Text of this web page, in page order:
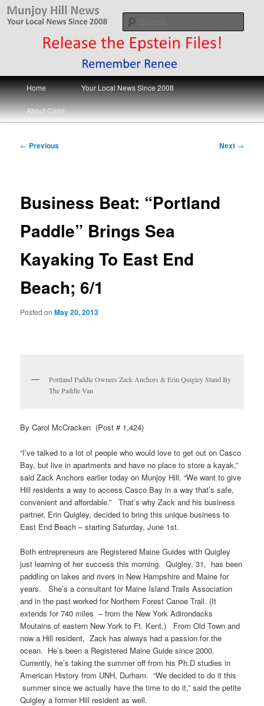
Skip
Munjoy Hill News
Your Local News
Main
menu
Home Your Local News Since 2008
About Carol
Post
← Previous Next →
Business Beat: “Portland
Paddle” Brings Sea
Kayaking To East End
Beach; 6/1
Posted onMay 20, 2013
Portland Paddle Owners Zack Anchors & Erin Quigley Stand By
The Paddle Van
By Carol McCracken (Post # 1,424)
“I’ve talked to a lot of people who would love to get out on Casco
Bay, but live in apartments and have no place to store a kayak,”
said Zack Anchors earlier today on Munjoy Hill. “We want to give
Hill residents a way to access Casco Bay in a way that’s safe,
convenient and affordable.” That’s why Zack and his business
partner, Erin Quigley, decided to bring this unique business to
East End Beach – starting Saturday, June 1st.
Both entrepreneurs are Registered Maine Guides with Quigley
just learning of her success this morning. Quigley, 31, has been
paddling on lakes and rivers in New Hampshire and Maine for
years. She’s a consultant for Maine Island Trails Association
and in the past worked for Northern Forest Canoe Trail. (It
extends for 740 miles – from the New York Adirondacks
Moutains of eastern New York to Ft. Kent.) From Old Town and
now a Hill resident, Zack has always had a passion for the
ocean. He’s been a Registered Maine Guide since 2000.
Currently, he’s taking the summer off from his Ph.D studies in
American History from UNH, Durham. “We decided to do it this
summer since we actually have the time to do it,” said the petite
Quigley a former Hill resident as well.